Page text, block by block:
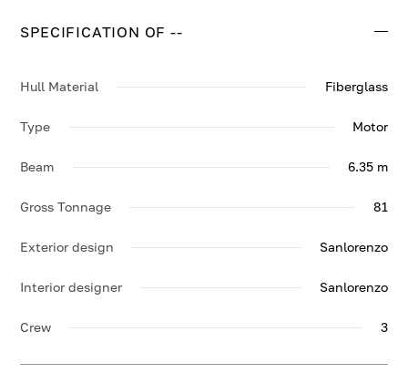
SPECIFICATION OF --
Hull Material Fiberglass
Type Motor
Beam 6.35 m
Gross Tonnage 81
Exterior design Sanlorenzo
Interior designer Sanlorenzo
Crew 3